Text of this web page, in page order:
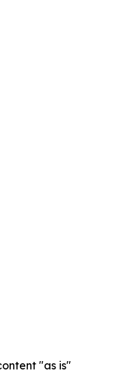
"as is"